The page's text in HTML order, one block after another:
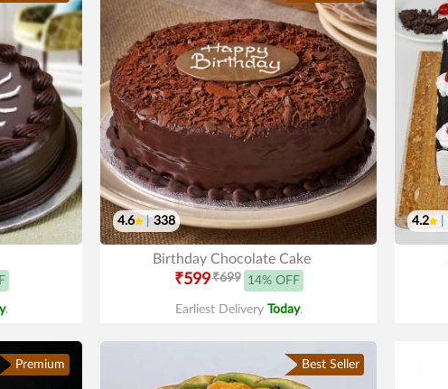
.
4.6 338
Birthday Chocolate Cake
₹599₹699 14% OFF
Earliest Delivery Today.
4.2
Premium Best Seller